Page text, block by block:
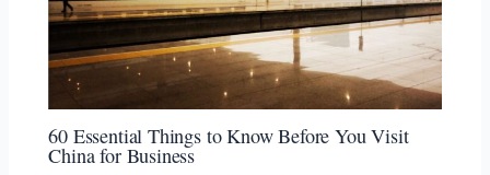
60 Essential Things to Know Before You Visit
China for Business